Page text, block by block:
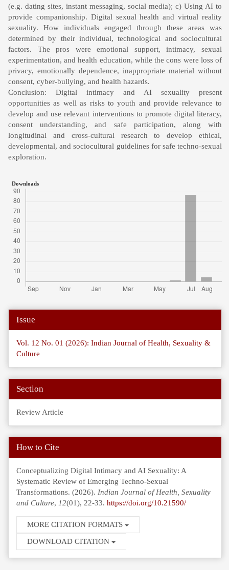
(e.g. dating sites, instant messaging, social media); c) Using AI to
provide companionship. Digital sexual health and virtual reality
sexuality. How individuals engaged through these areas was
determined by their individual, technological and sociocultural
factors. The pros were emotional support, intimacy, sexual
experimentation, and health education, while the cons were loss of
privacy, emotionally dependence, inappropriate material without
consent, cyber-bullying, and health hazards.
Conclusion: Digital intimacy and AI sexuality present
opportunities as well as risks to youth and provide relevance to
develop and use relevant interventions to promote digital literacy,
consent understanding, and safe participation, along with
longitudinal and cross-cultural research to develop ethical,
developmental, and sociocultural guidelines for safe techno-sexual
exploration.
Downloads
Article
Details
Issue
Vol. 12 No. 01 (2026): Indian Journal of Health, Sexuality &
Culture
Section
Review Article
How to Cite
Conceptualizing Digital Intimacy and AI Sexuality: A
Systematic Review of Emerging Techno-Sexual
Transformations. (2026). Indian Journal of Health, Sexuality
and Culture, 12(01), 22-33. https://doi.org/10.21590/
MORE CITATION FORMATS
DOWNLOAD CITATION